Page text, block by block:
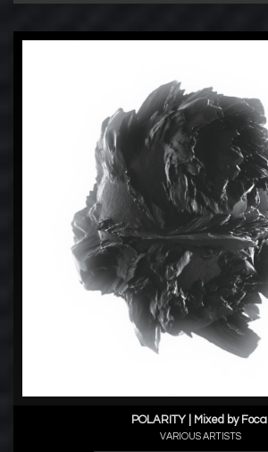
POLARITY | Mixed by Focal
VARIOUS ARTISTS